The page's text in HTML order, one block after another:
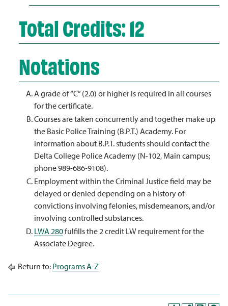
Total Credits: 12
Notations
A grade of “C” (2.0) or higher is required in all courses
for the certificate.
Courses are taken concurrently and together make up
the Basic Police Training (B.P.T.) Academy. For
information about B.P.T. students should contact the
Delta College Police Academy (N-102, Main campus;
phone 989-686-9108).
Employment within the Criminal Justice field may be
delayed or denied depending on a history of
convictions involving felonies, misdemeanors, and/or
involving controlled substances.
LWA 280fulfills the 2 credit LW requirement for the
Associate Degree.
Return to: Programs A-Z